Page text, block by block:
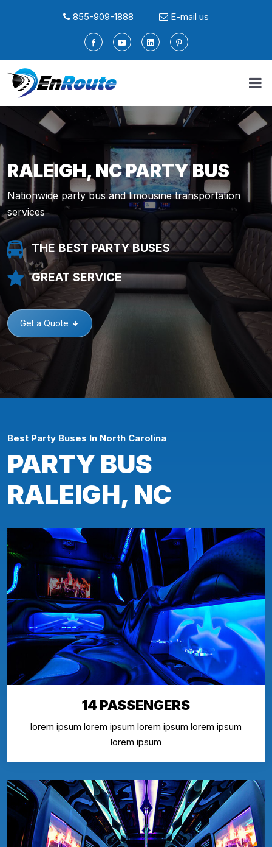
855-909-1888 E-mail us
RALEIGH, NC PARTY BUS
Nationwide party bus and limousine transportation
services
THE BEST PARTY BUSES
GREAT SERVICE
Get a Quote
Best Party Buses In North Carolina
PARTY BUS
RALEIGH, NC
14 PASSENGERS
lorem ipsum lorem ipsum lorem ipsum lorem ipsum
lorem ipsum